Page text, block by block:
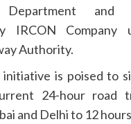
Department
IRCON Company
Authority.
initiative is poised to
24-hour road
and Delhi to 12